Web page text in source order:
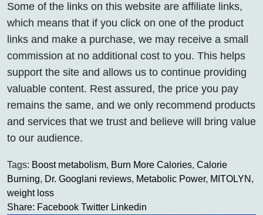
Some of the links on this website are affiliate links,
which means that if you click on one of the product
links and make a purchase, we may receive a small
commission at no additional cost to you. This helps
support the site and allows us to continue providing
valuable content. Rest assured, the price you pay
remains the same, and we only recommend products
and services that we trust and believe will bring value
to our audience.
Tags: Boost metabolism, Burn More Calories, Calorie
Burning, Dr. Googlani reviews, Metabolic Power, MITOLYN ,
weight loss
Share: Facebook Twitter Linkedin